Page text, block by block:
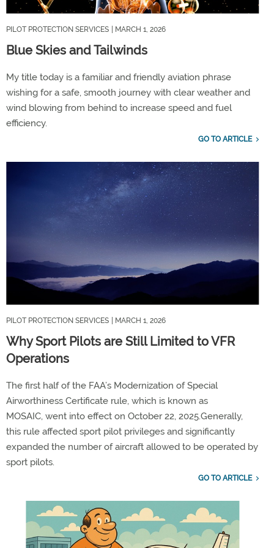
PILOT PROTECTION SERVICES | MARCH 1, 2026
Blue Skies and Tailwinds
My title today is a familiar and friendly aviation phrase
wishing for a safe, smooth journey with clear weather and
wind blowing from behind to increase speed and fuel
efficiency.
GO TO ARTICLE
PILOT PROTECTION SERVICES | MARCH 1, 2026
Why Sport Pilots are Still Limited to VFR
Operations
The first half of the FAA’s Modernization of Special
Airworthiness Certificate rule, which is known as
MOSAIC, went into effect on October 22, 2025.Generally,
this rule affected sport pilot privileges and significantly
expanded the number ofaircraft allowed to be operated by
sport pilots.
GO TO ARTICLE